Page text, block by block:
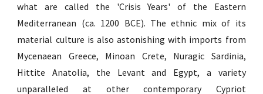
what are called the 'Crisis Years' of the Eastern
Mediterranean (ca. 1200 BCE). The ethnic mix of its
material culture is also astonishing with imports from
Mycenaean Greece, Minoan Crete, Nuragic Sardinia,
Hittite Anatolia, the Levant and Egypt, a variety
unparalleled at other contemporary Cypriot